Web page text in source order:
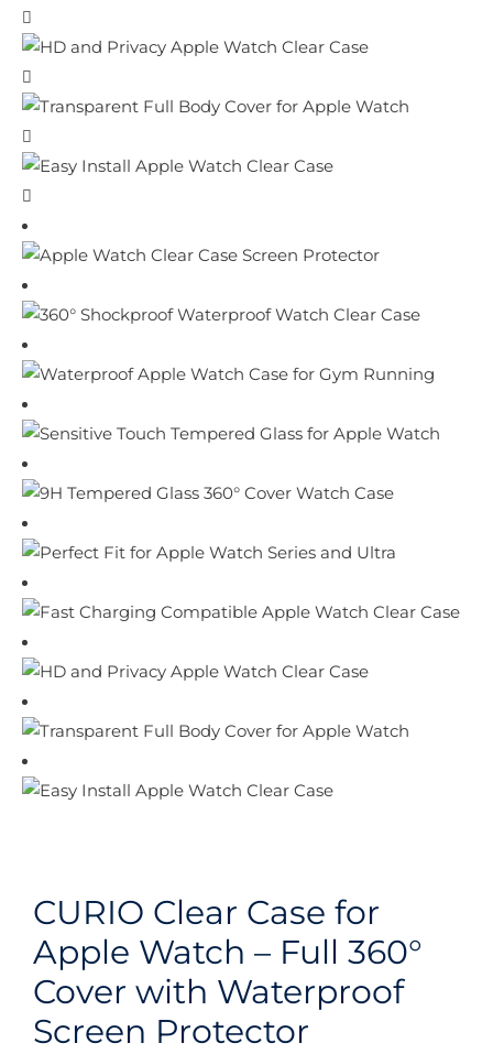
CURIO Clear Case for
Apple Watch – Full 360°
Cover with Waterproof
Screen Protector